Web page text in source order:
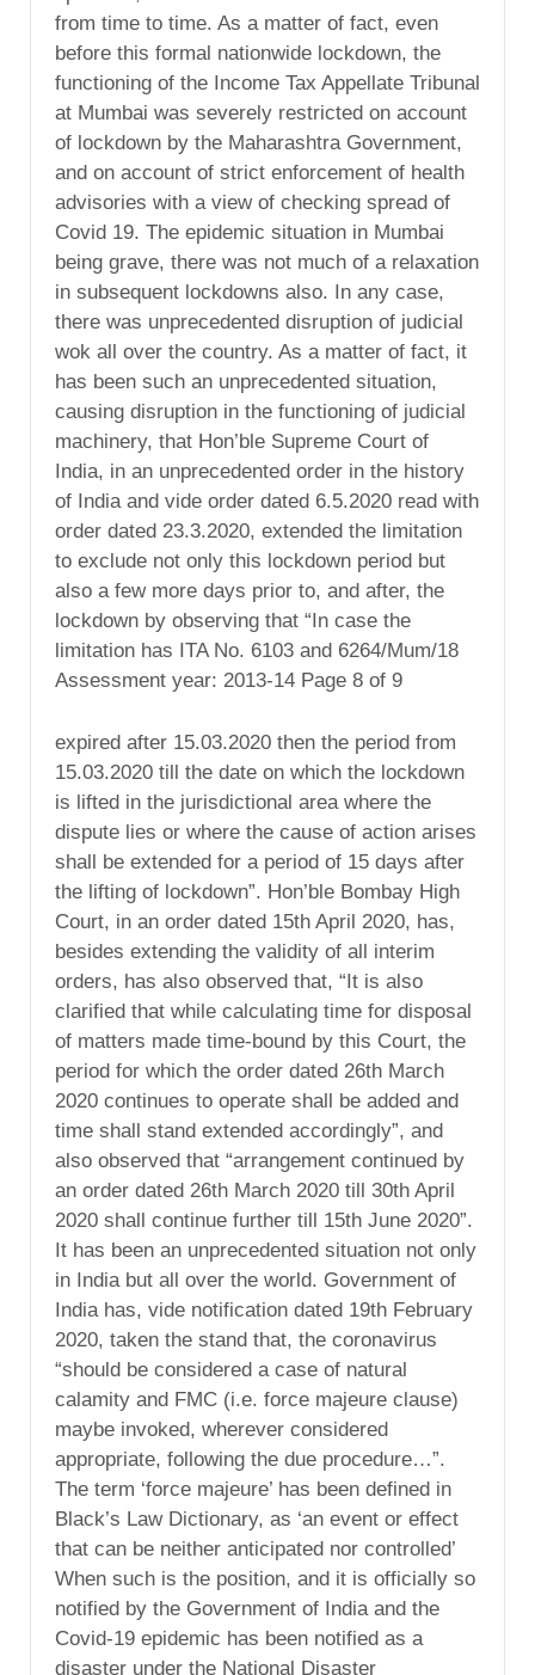
from time to time. As a matter of fact, even
before this formal nationwide lockdown, the
functioning of the Income Tax Appellate Tribunal
at Mumbai was severely restricted on account
of lockdown by the Maharashtra Government,
and on account of strict enforcement of health
advisories with a view of checking spread of
Covid 19. The epidemic situation in Mumbai
being grave, there was not much of a relaxation
in subsequent lockdowns also. In any case,
there was unprecedented disruption of judicial
wok all over the country. As a matter of fact, it
has been such an unprecedented situation,
causing disruption in the functioning of judicial
machinery, that Hon’ble Supreme Court of
India, in an unprecedented order in the history
of India and vide order dated 6.5.2020 read with
order dated 23.3.2020, extended the limitation
to exclude not only this lockdown period but
also a few more days prior to, and after, the
lockdown by observing that “In case the
limitation has ITA No. 6103 and 6264/Mum/18
Assessment year: 2013-14 Page 8 of 9
expired after 15.03.2020 then the period from
15.03.2020 till the date on which the lockdown
is lifted in the jurisdictional area where the
dispute lies or where the cause of action arises
shall be extended for a period of 15 days after
the lifting of lockdown”. Hon’ble Bombay High
Court, in an order dated 15th April 2020, has,
besides extending the validity of all interim
orders, has also observed that, “It is also
clarified that while calculating time for disposal
of matters made time-bound by this Court, the
period for which the order dated 26th March
2020 continues to operate shall be added and
time shall stand extended accordingly”, and
also observed that “arrangement continued by
an order dated 26th March 2020 till 30th April
2020 shall continue further till 15th June 2020”.
It has been an unprecedented situation not only
in India but all over the world. Government of
India has, vide notification dated 19th February
2020, taken the stand that, the coronavirus
“should be considered a case of natural
calamity and FMC (i.e. force majeure clause)
maybe invoked, wherever considered
appropriate, following the due procedure…”.
The term ‘force majeure’ has been defined in
Black’s Law Dictionary, as ‘an event or effect
that can be neither anticipated nor controlled’
When such is the position, and it is officially so
notified by the Government of India and the
Covid-19 epidemic has been notified as a
disaster under the National Disaster